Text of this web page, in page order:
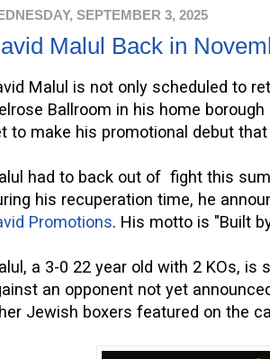
SEPTEMBER 3, 2025
Malul Back in
Malul is not only scheduled to
Ballroom in his home
to make his promotional debut
had to back out of fight this
his recuperation time, he
Promotions. His motto is "Built
a 3-0 22 year old with 2 KOs, is
an opponent not yet
Jewish boxers featured on the